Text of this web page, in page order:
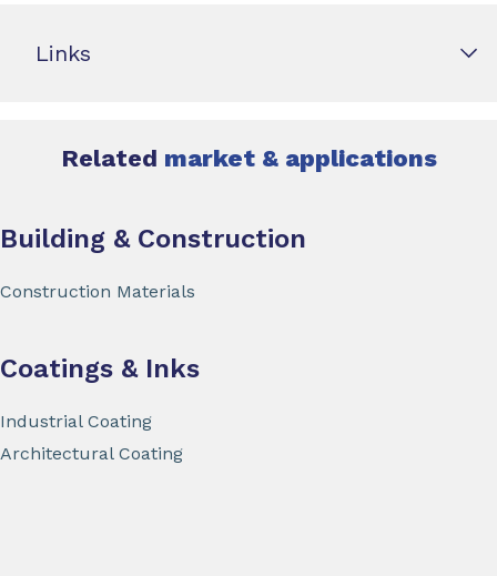
Links
Related market & applications
Building & Construction
Construction Materials
Coatings & Inks
Industrial Coating
Architectural Coating